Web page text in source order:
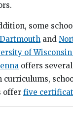
some
Dartmouth and
of
offers
curriculums,
offer five